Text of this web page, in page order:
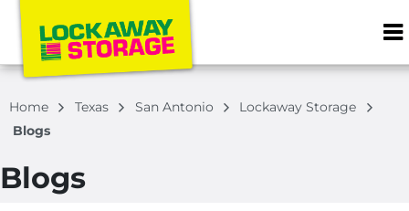
ZIP or City,
Home Texas San Antonio
Lockaway Storage
Blogs
Blogs